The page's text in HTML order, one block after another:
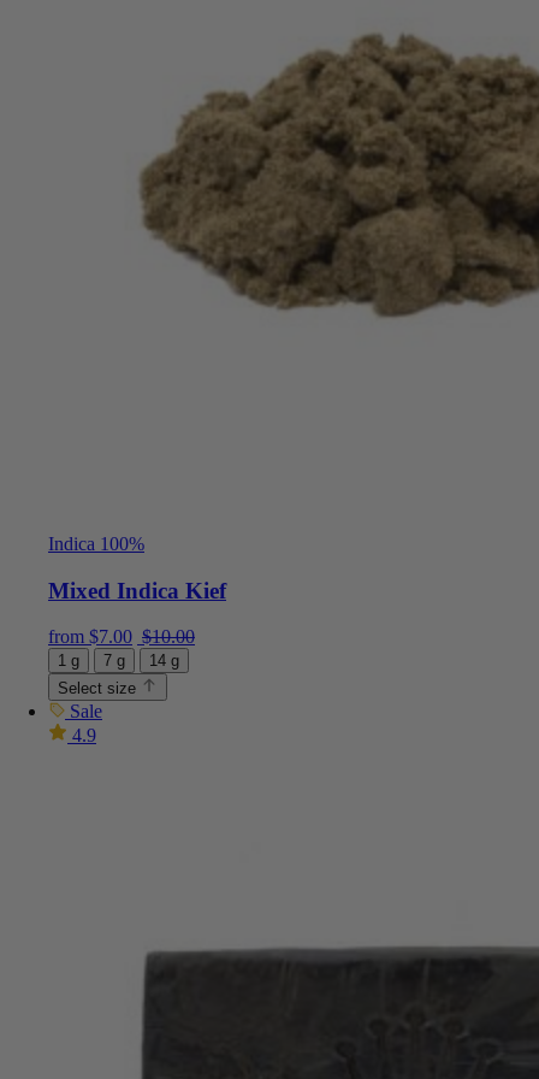
Indica 100%
Mixed Indica Kief
from $7.00 Current price is: $7.00.
$10.00Original price was: $10.00.
1 g 7 g
14 g
Select size
Sale
4.9